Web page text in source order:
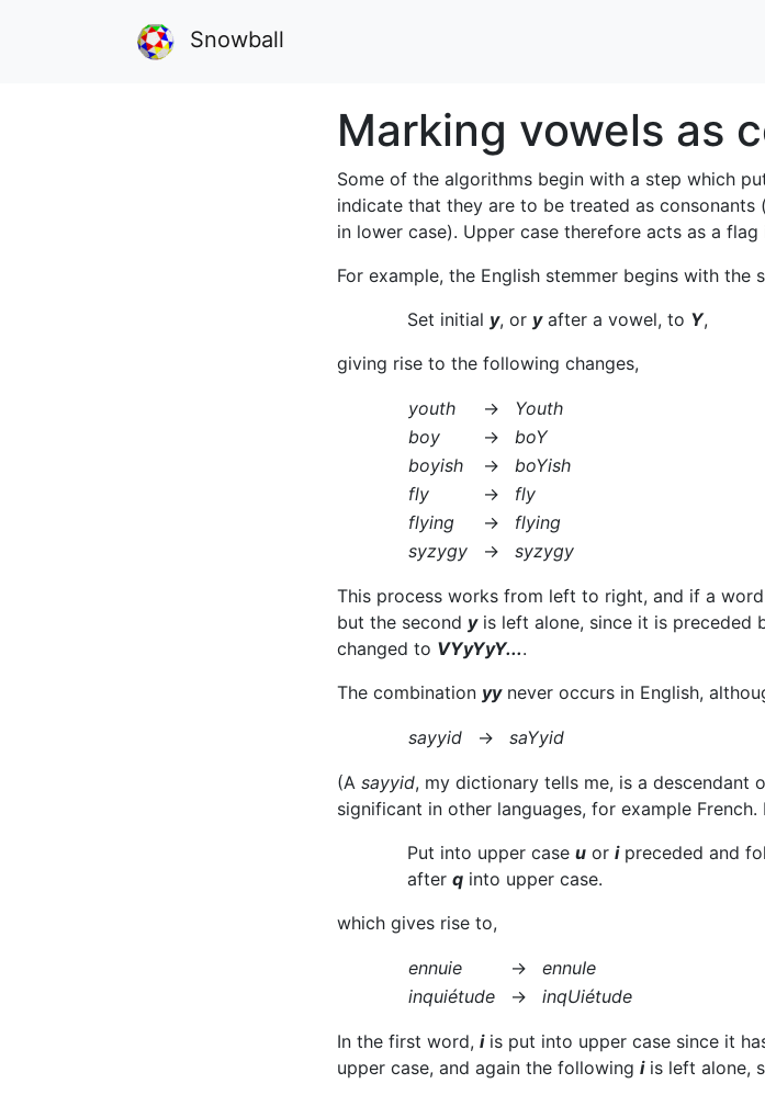
Snowball
Marking vowels as
Some of the algorithms begin with a step which
indicate that they are to be treated as
in lower case). Upper case therefore acts as a
For example, the English stemmer begins with the
Set initial y, or yafter a vowel, to Y,
giving rise to the following changes,
youth →
Youth
boy
→
boY
boyish
→
boYish
fly
→
fly
flying
→
flying
syzygy
→ syzygy
This process works from left to right, and if a
but the second yis left alone, since it is preceded
changed to VYyYyY....
The combination yynever occurs in English,
sayyid → saYyid
(A sayyid, my dictionary tells me, is a descendant
significant in other languages, for example
Put into upper case u or ipreceded and
after q into upper case.
which gives rise to,
ennuie →
ennuIe
inquiétude
→ inqUiétude
In the first word, iis put into upper case since it
upper case, and again the following iis left alone,